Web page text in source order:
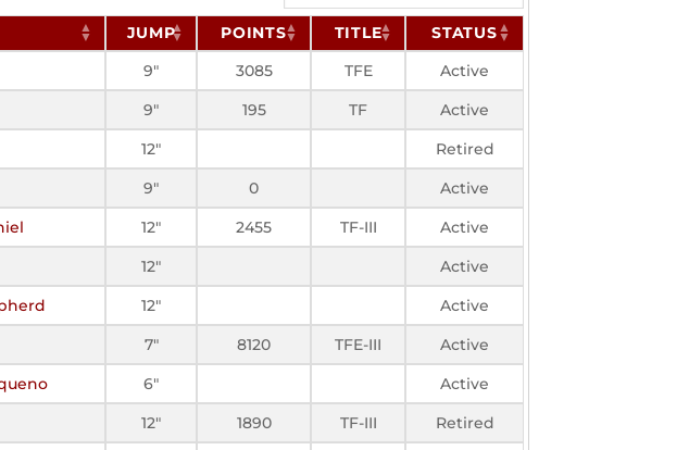
JUMP POINTS TITLE
STATUS
9" 3085 TFE
Active
9" 195 TF
Active
12"
Retired
9" 0
Active
12" 2455 TF-III
Active
12"
Active
12"
Active
7" 8120 TFE-III
Active
6"
Active
12" 1890 TF-III
Retired